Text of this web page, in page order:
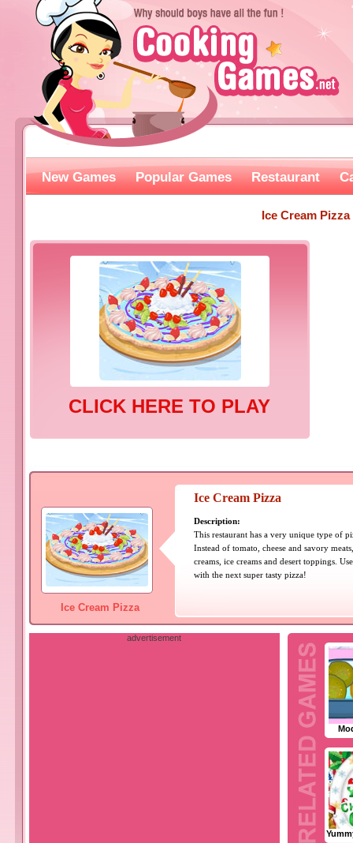
New Games Popular Games Restaurant
Ice Cream Pizza
CLICK HERE TO PLAY
Ice Cream Pizza
Ice Cream Pizza
Description:
This restaurant has a very unique type of
Instead of tomato, cheese and savory
creams, ice creams and desert toppings.
with the next super tasty pizza!
advertisement